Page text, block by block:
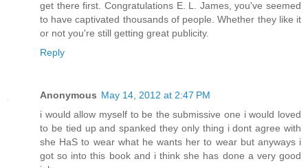
get there first. Congratulations E. L. James, you've seemed
to have captivated thousands of people. Whether they like it
or not you're still getting great publicity.
Reply
Anonymous May 14, 2012 at 2:47 PM
i would allow myself to be the submissive one i would loved
to be tied up and spanked they only thing i dont agree with
she HaS to wear what he wants her to wear but anyways i
got so into this book and i think she has done a very good